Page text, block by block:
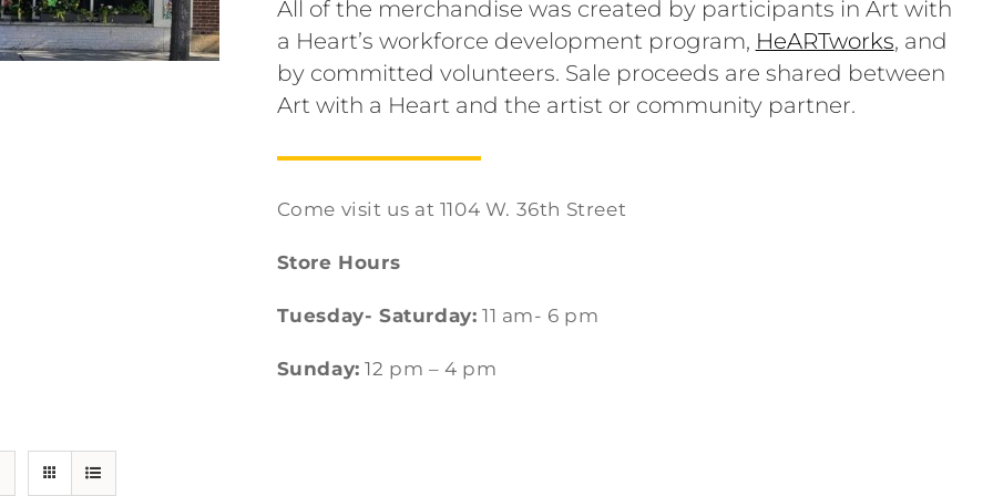
All of the merchandise was created by participants in Art with
a Heart’s workforce development program, HeARTworks, and
by committed volunteers. Sale proceeds are shared between
Art with a Heart and the artist or community partner.
Come visit us at 1104 W. 36th Street
Store Hours
Tuesday- Saturday: 11 am- 6 pm
Sunday: 12 pm – 4 pm